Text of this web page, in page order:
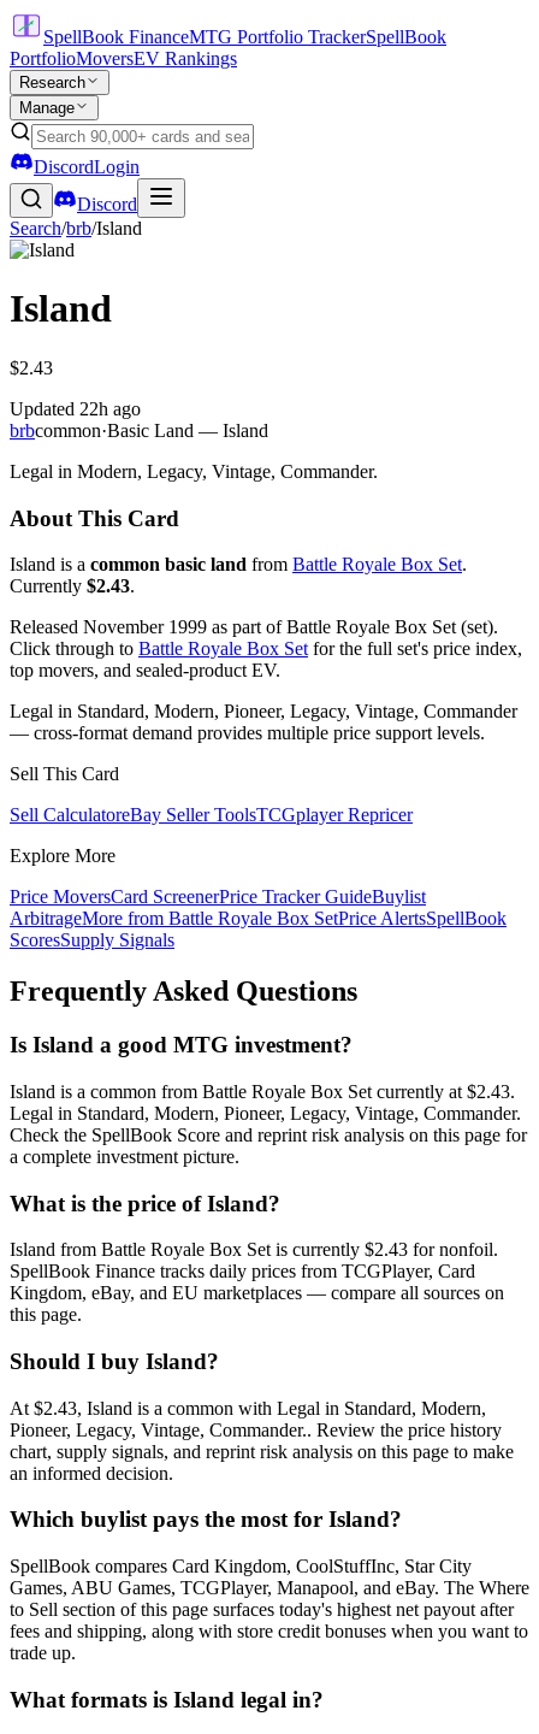
SpellBook FinanceMTG Portfolio TrackerSpellBook
PortfolioMoversEV Rankings
Research
Manage
DiscordLogin
Discord
Search/brb/Island
Island
$2.43
Updated 22h ago
brbcommon·Basic Land — Island
Legal in Modern, Legacy, Vintage, Commander.
About This Card
Island is a common basic land from Battle Royale Box Set.
Currently $2.43.
Released November 1999 as part of Battle Royale Box Set (set).
Click through to Battle Royale Box Set for the full set's price index,
top movers, and sealed-product EV.
Legal in Standard, Modern, Pioneer, Legacy, Vintage, Commander
— cross-format demand provides multiple price support levels.
Sell This Card
Sell CalculatoreBay Seller ToolsTCGplayer Repricer
Explore More
Price MoversCard ScreenerPrice Tracker GuideBuylist
ArbitrageMore from Battle Royale Box SetPrice AlertsSpellBook
ScoresSupply Signals
Frequently Asked Questions
Is Island a good MTG investment?
Island is a common from Battle Royale Box Set currently at $2.43.
Legal in Standard, Modern, Pioneer, Legacy, Vintage, Commander.
Check the SpellBook Score and reprint risk analysis on this page for
a complete investment picture.
What is the price of Island?
Island from Battle Royale Box Set is currently $2.43 for nonfoil.
SpellBook Finance tracks daily prices from TCGPlayer, Card
Kingdom, eBay, and EU marketplaces — compare all sources on
this page.
Should I buy Island?
At $2.43, Island is a common with Legal in Standard, Modern,
Pioneer, Legacy, Vintage, Commander.. Review the price history
chart, supply signals, and reprint risk analysis on this page to make
an informed decision.
Which buylist pays the most for Island?
SpellBook compares Card Kingdom, CoolStuffInc, Star City
Games, ABU Games, TCGPlayer, Manapool, and eBay. The Where
to Sell section of this page surfaces today's highest net payout after
fees and shipping, along with store credit bonuses when you want to
trade up.
What formats is Island legal in?